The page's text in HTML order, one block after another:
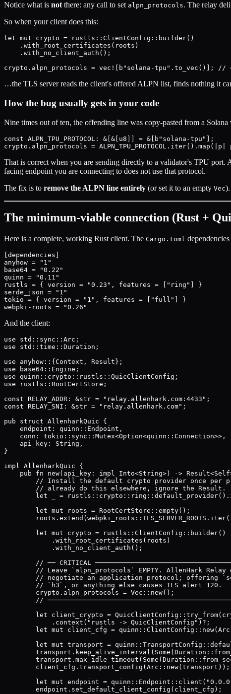
Notice what is not there: any call to set alpn_protocols. The relay
So when your client does this:
let mut crypto = rustls::ClientConfig::builder()
    .with_root_certificates(roots)
    .with_no_client_auth();
…the TLS server reads the client's offered ALPN list, finds nothing it
How the bug usually gets in your code
Nine times out of ten, the offending line was copy-pasted from a
const ALPN_TPU_PROTOCOL: &[&[u8]] = &[b"solana-tpu"];
That is correct when you are sending directly to a validator's TPU port.
facing endpoint you are connecting to does not use that protocol.
The fix is to remove the ALPN line entirely (or set it to an empty Vec
The minimum-viable connection (Rust +
Here is a complete, working Rust client. The Cargo.toml
[dependencies]
anyhow = "1"
base64 = "0.22"
quinn = "0.11"
rustls = { version = "0.23", features = ["ring"] }
serde_json = "1"
tokio = { version = "1", features = ["full"] }
And the client:
use std::sync::Arc;
use std::time::Duration;
use anyhow::{Context, Result};
use base64::Engine;
use quinn::crypto::rustls::QuicClientConfig;
use rustls::RootCertStore;
const RELAY_ADDR: &str = "relay.allenhark.com:4433";
const RELAY_SNI: &str = "relay.allenhark.com";
pub struct AllenharkQuic {
    endpoint: quinn::Endpoint,
    conn: tokio::sync::Mutex<Option<quinn::Connection>>,
    api_key: String,
}
impl AllenharkQuic {
pub fn new(api_key: impl Into<String>) ->
// Install the default crypto provider once per
        // already do this elsewhere, ignore the Result.
let _ =
        let mut roots = RootCertStore::empty();
        let mut crypto = rustls::ClientConfig::builder()
            .with_root_certificates(roots)
            .with_no_client_auth();
// ── CRITICAL
// Leave `alpn_protocols` EMPTY. AllenHark Relay
// negotiate an application protocol; offering
        // `h3`, or anything else causes TLS alert 120.
        crypto.alpn_protocols = Vec::new();
//
let client_crypto =
            .context("rustls -> QuicClientConfig")?;
let mut client_cfg =
let mut transport =
        client_cfg.transport_config(Arc::new(transport));
let mut endpoint =
        endpoint.set_default_client_config(client_cfg);